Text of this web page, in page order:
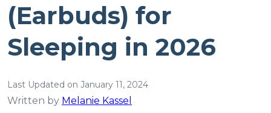
(Earbuds) for
Sleeping in 2026
Last Updated on January 11, 2024
Written by Melanie Kassel